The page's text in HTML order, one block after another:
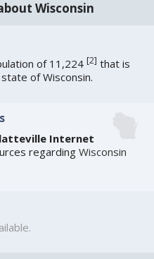
Wisconsin
of 11,224[2] that is
of Wisconsin.
Internet
regardingWisconsin